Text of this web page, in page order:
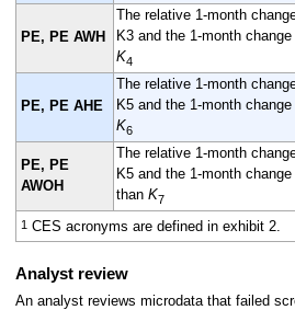
PE, PE AWH
The relative 1-month
K3 and the 1-month
K4
PE, PE AHE
The relative 1-month
K5 and the 1-month
K6
PE, PE
AWOH
The relative 1-month
K5 and the 1-month
than K7
1CES acronyms are defined in exhibit 2.
Analyst review
An analyst reviews microdata that failed